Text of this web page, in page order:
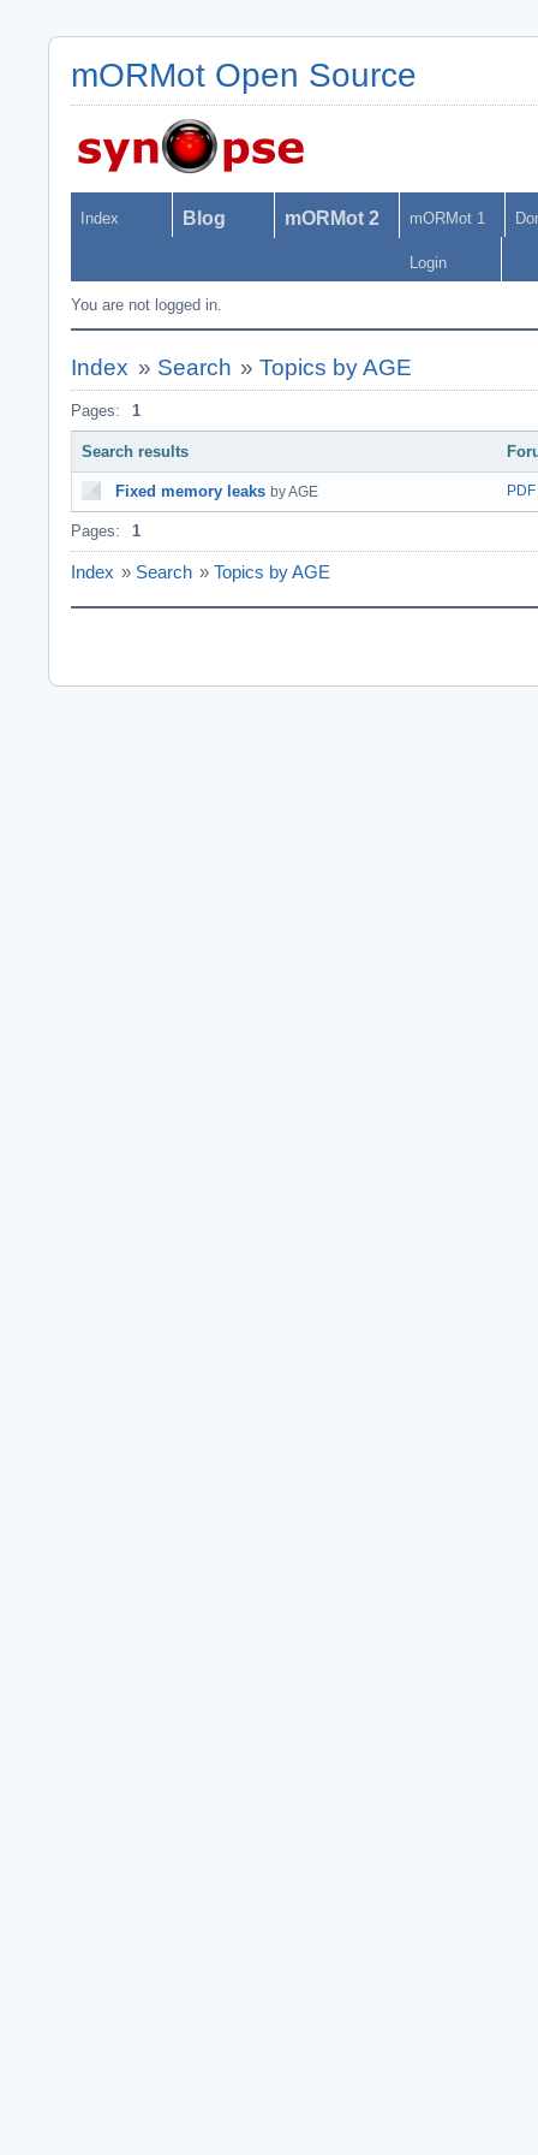
mORMot Open Source
Index Blog mORMot 2 mORMot 1
Login
You are not logged in.
Index » Search »Topics by AGE
Pages: 1
Search results
Fixed memory leaks by AGE
Pages: 1
Index » Search » Topics by AGE